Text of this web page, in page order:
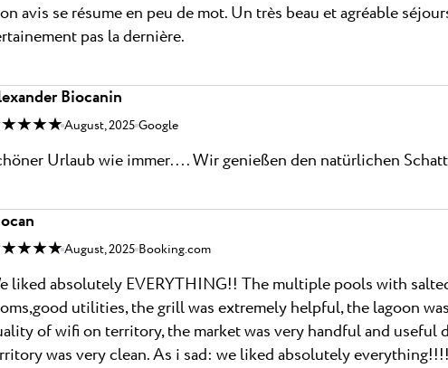
avis se résume en peu de mot. Un très beau et agréable
pas la dernière.
Biocanin
★ ★ ★August, 2025 Google
Urlaub wie immer.... Wir genießen den natürlichen
★ ★ ★August, 2025 Booking.com
liked absolutely EVERYTHING!! The multiple pools with
utilities, the grill was extremely helpful, the lagoon
of wifi on territory, the market was very handful and
was very clean. As i sad: we liked absolutely